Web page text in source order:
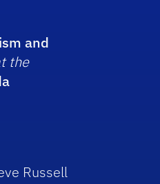
and
the
Russell